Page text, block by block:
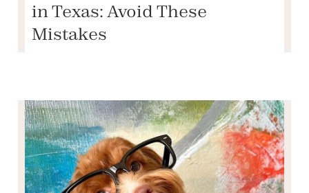
in Texas: Avoid These
Mistakes